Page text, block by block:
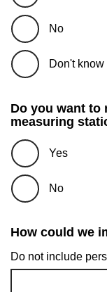
No
Don't know
Do you want to
measuring
Yes
No
How could we
Do not include